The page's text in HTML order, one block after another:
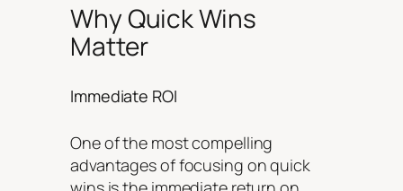
Why Quick Wins
Matter
Immediate ROI
One of the most compelling
advantages of focusing on quick